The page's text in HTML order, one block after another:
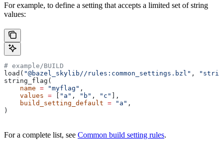
For example, to define a setting that accepts a limited set of string
values:
# example/BUILD
load( "@bazel_skylib//rules:common_settings.bzl" ,
string_flag(
    name
= "myflag" ,
    values
= "a" , "b" , "c"
],
    build_setting_default
= "a" ,
)
For a complete list, see Common build setting rules.